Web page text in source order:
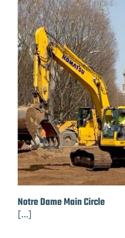
Notre Dame Main Circle
[...]